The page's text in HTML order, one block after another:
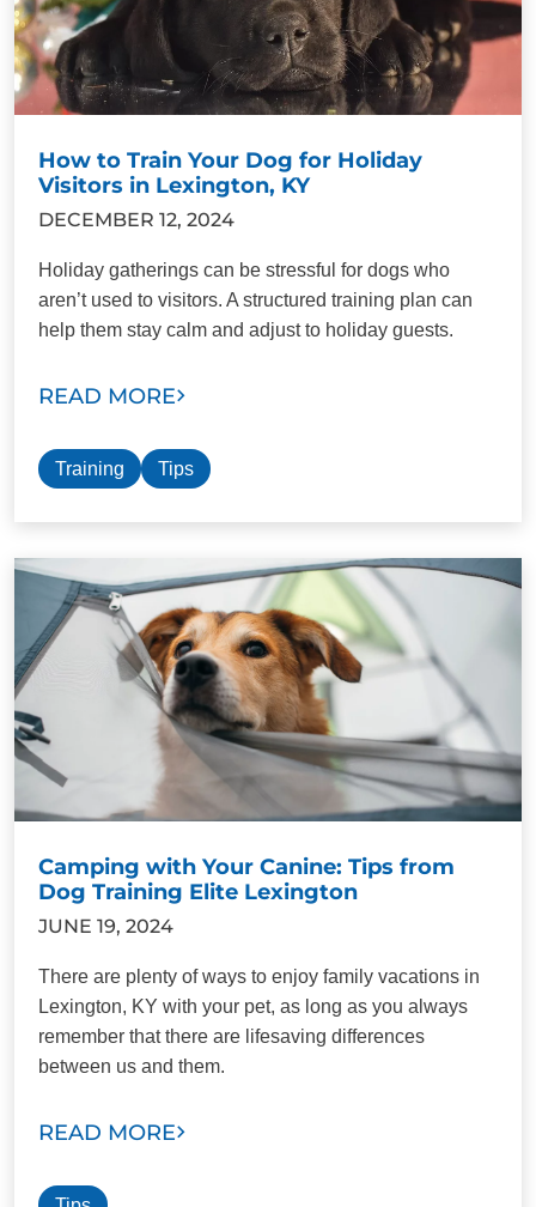
How to Train Your Dog for Holiday
Visitors in Lexington, KY
DECEMBER 12, 2024
Holiday gatherings can be stressful for dogs who
aren’t used to visitors. A structured training plan can
help them stay calm and adjust to holiday guests.
READ MORE
Training Tips
Camping with Your Canine: Tips from
Dog Training Elite Lexington
JUNE 19, 2024
There are plenty of ways to enjoy family vacations in
Lexington, KY with your pet, as long as you always
remember that there are lifesaving differences
between us and them.
READ MORE